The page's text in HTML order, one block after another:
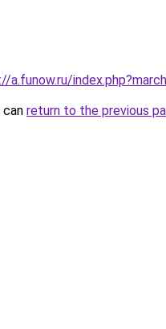
a.funow.ru/
return to the previous